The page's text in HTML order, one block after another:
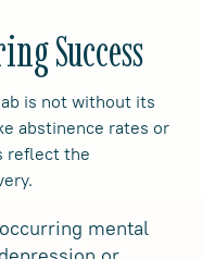
Success
is not without its
abstinence rates or
reflect the
mental